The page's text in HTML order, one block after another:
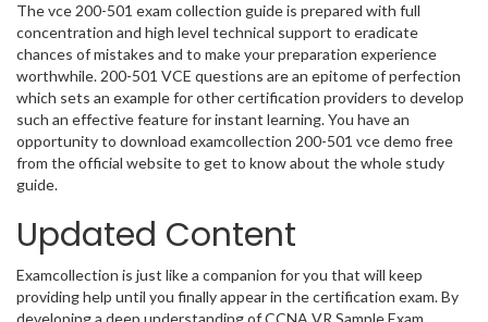
The vce 200-501 exam collection guide is prepared with full
concentration and high level technical support to eradicate
chances of mistakes and to make your preparation experience
worthwhile. 200-501 VCE questions are an epitome of perfection
which sets an example for other certification providers to develop
such an effective feature for instant learning. You have an
opportunity to download examcollection 200-501 vce demo free
from the official website to get to know about the whole study
guide.
Updated Content
Examcollection is just like a companion for you that will keep
providing help until you finally appear in the certification exam. By